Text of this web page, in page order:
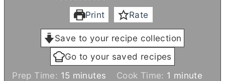
Print Rate
Save to your recipe collection
Go to your saved recipes
Prep Time: 15 m
minutes Cook Time: 1 m
minute